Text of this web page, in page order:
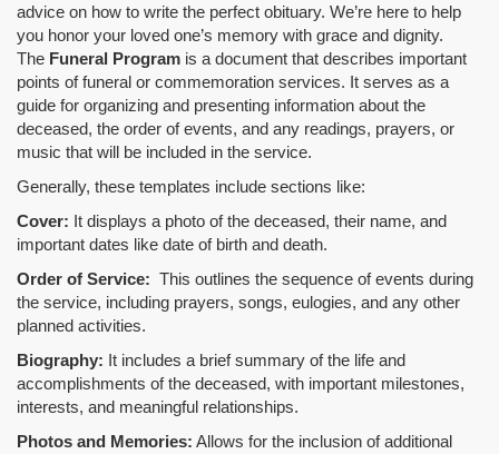
advice on how to write the perfect obituary. We’re here to help
you honor your loved one’s memory with grace and dignity.
The Funeral Program is a document that describes important
points of funeral or commemoration services. It serves as a
guide for organizing and presenting information about the
deceased, the order of events, and any readings, prayers, or
music that will be included in the service.
Generally, these templates include sections like:
Cover: It displays a photo of the deceased, their name, and
important dates like date of birth and death.
Order of Service: This outlines the sequence of events during
the service, including prayers, songs, eulogies, and any other
planned activities.
Biography: It includes a brief summary of the life and
accomplishments of the deceased, with important milestones,
interests, and meaningful relationships.
Photos and Memories: Allows for the inclusion of additional